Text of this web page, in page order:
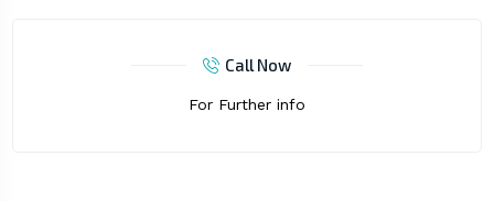
Call Now
For Further info